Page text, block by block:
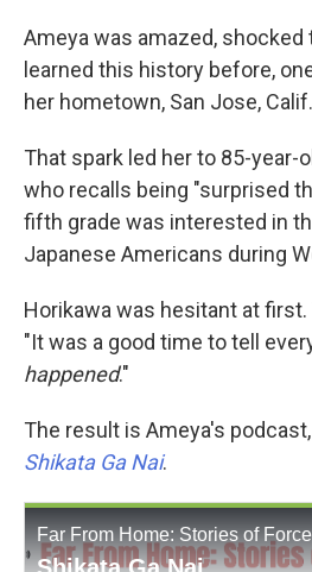
Ameya was amazed, shocked
learned this history before,
her hometown, San Jose, Calif.
That spark led her to 85-year-
who recalls being "surprised
fifth grade was interested in
Japanese Americans during
Horikawa was hesitant at
"It was a good time to tell
happened."
The result is Ameya's podcast,
Shikata Ga Nai.